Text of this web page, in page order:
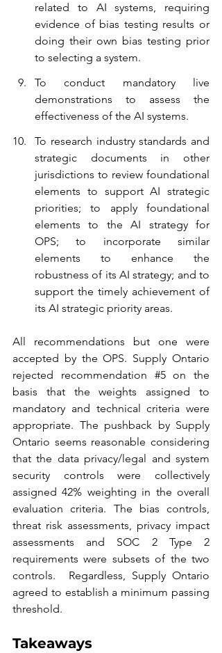
related to AI systems, requiring
evidence of bias testing results or
doing their own bias testing prior
to selecting a system.
To conduct mandatory live
demonstrations to assess the
effectiveness of the AI systems.
To research industry standards and
strategic documents in other
jurisdictions to review foundational
elements to support AI strategic
priorities; to apply foundational
elements to the AI strategy for
OPS; to incorporate similar
elements to enhance the
robustness of its AI strategy; and to
support the timely achievement of
its AI strategic priority areas.
All recommendations but one were
accepted by the OPS. Supply Ontario
rejected recommendation #5 on the
basis that the weights assigned to
mandatory and technical criteria were
appropriate. The pushback by Supply
Ontario seems reasonable considering
that the data privacy/legal and system
security controls were collectively
assigned 42% weighting in the overall
evaluation criteria. The bias controls,
threat risk assessments, privacy impact
assessments and SOC 2 Type 2
requirements were subsets of the two
controls.  Regardless, Supply Ontario
agreed to establish a minimum passing
threshold.
Takeaways